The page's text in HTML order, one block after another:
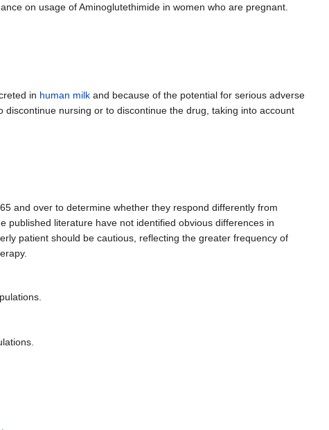
on usage of Aminoglutethimide in women who are pregnant.
in human milk and because of the potential for serious adverse
nursing or to discontinue the drug, taking into account
and over to determine whether they respond differently from
literature have not identified obvious differences in
patient should be cautious, reflecting the greater frequency of